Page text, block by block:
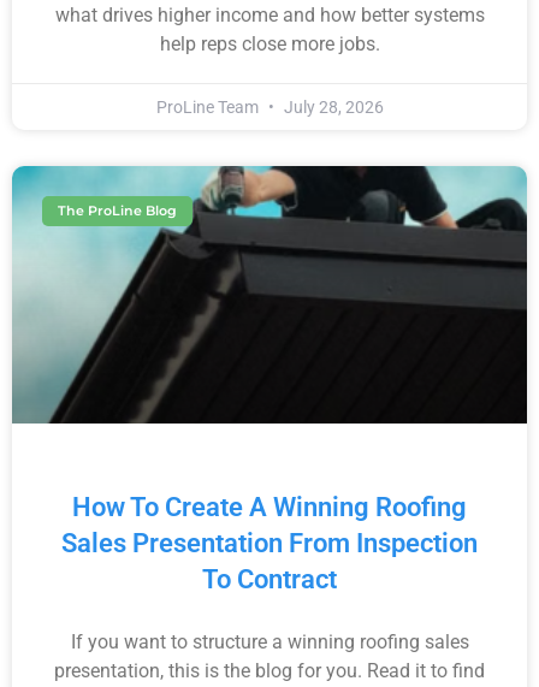
what drives higher income and how better systems
help reps close more jobs.
ProLine Team July 28, 2026
The ProLine Blog
How To Create A Winning Roofing
Sales Presentation From Inspection
To Contract
If you want to structure a winning roofing sales
presentation, this is the blog for you. Read it to find